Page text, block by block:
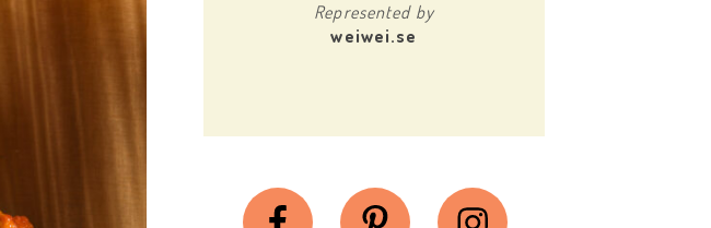
Represented by
weiwei.se
Facebook Pinterest Instagram